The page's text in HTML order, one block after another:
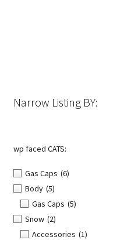
Narrow Listing BY:
wp faced CATS:
Gas Caps (6)
Body (5)
Gas Caps (5)
Snow (2)
Accessories (1)